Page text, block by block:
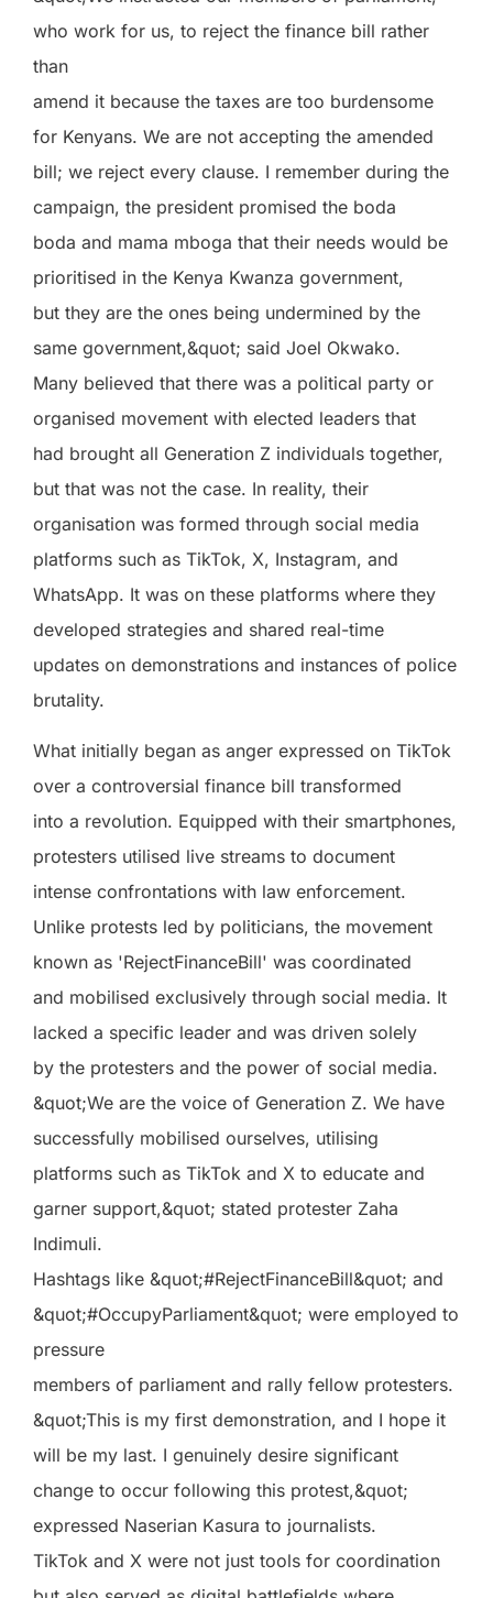
who work for us, to reject the finance bill rather
than
amend it because the taxes are too burdensome
for Kenyans. We are not accepting the amended
bill; we reject every clause. I remember during the
campaign, the president promised the boda
boda and mama mboga that their needs would be
prioritised in the Kenya Kwanza government,
but they are the ones being undermined by the
same government,&quot; said Joel Okwako.
Many believed that there was a political party or
organised movement with elected leaders that
had brought all Generation Z individuals together,
but that was not the case. In reality, their
organisation was formed through social media
platforms such as TikTok, X, Instagram, and
WhatsApp. It was on these platforms where they
developed strategies and shared real-time
updates on demonstrations and instances of police
brutality.
What initially began as anger expressed on TikTok
over a controversial finance bill transformed
into a revolution. Equipped with their smartphones,
protesters utilised live streams to document
intense confrontations with law enforcement.
Unlike protests led by politicians, the movement
known as 'RejectFinanceBill' was coordinated
and mobilised exclusively through social media. It
lacked a specific leader and was driven solely
by the protesters and the power of social media.
&quot;We are the voice of Generation Z. We have
successfully mobilised ourselves, utilising
platforms such as TikTok and X to educate and
garner support,&quot; stated protester Zaha
Indimuli.
Hashtags like &quot;#RejectFinanceBill&quot; and
&quot;#OccupyParliament&quot; were employed to
pressure
members of parliament and rally fellow protesters.
&quot;This is my first demonstration, and I hope it
will be my last. I genuinely desire significant
change to occur following this protest,&quot;
expressed Naserian Kasura to journalists.
TikTok and X were not just tools for coordination